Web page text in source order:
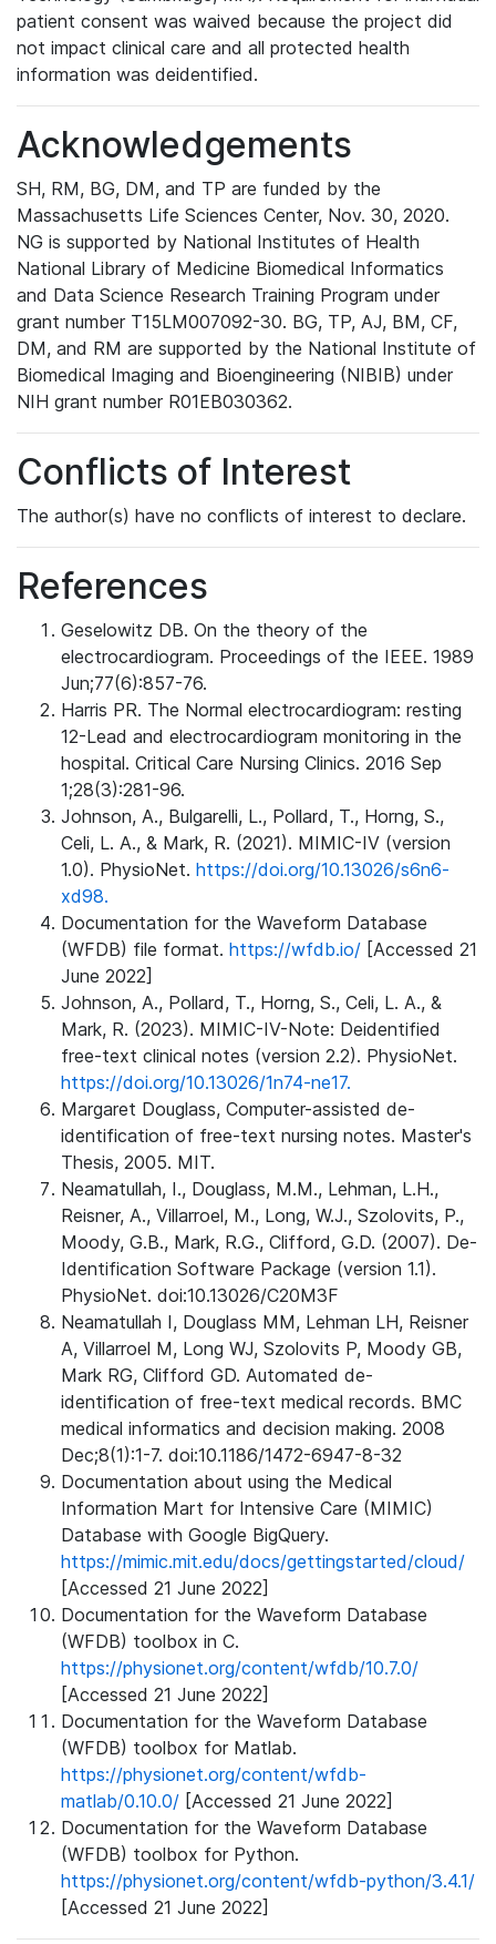
patient consent was waived because the project did
not impact clinical care and all protected health
information was deidentified.
Acknowledgements
SH, RM, BG, DM, and TP are funded by the
Massachusetts Life Sciences Center, Nov. 30, 2020.
NG is supported by National Institutes of Health
National Library of Medicine Biomedical Informatics
and Data Science Research Training Program under
grant number T15LM007092-30. BG, TP, AJ, BM, CF,
DM, and RM are supported by the National Institute of
Biomedical Imaging and Bioengineering (NIBIB) under
NIH grant number R01EB030362.
Conflicts of Interest
The author(s) have no conflicts of interest to declare.
References
Geselowitz DB. On the theory of the
electrocardiogram. Proceedings of the IEEE. 1989
Jun;77(6):857-76.
Harris PR. The Normal electrocardiogram: resting
12-Lead and electrocardiogram monitoring in the
hospital. Critical Care Nursing Clinics. 2016 Sep
1;28(3):281-96.
Johnson, A., Bulgarelli, L., Pollard, T., Horng, S.,
Celi, L. A., & Mark, R. (2021). MIMIC-IV (version
1.0). PhysioNet. https://doi.org/10.13026/s6n6-
xd98.
Documentation for the Waveform Database
(WFDB) file format. https://wfdb.io/ [Accessed 21
June 2022]
Johnson, A., Pollard, T., Horng, S., Celi, L. A., &
Mark, R. (2023). MIMIC-IV-Note: Deidentified
free-text clinical notes (version 2.2). PhysioNet.
https://doi.org/10.13026/1n74-ne17.
Margaret Douglass, Computer-assisted de-
identification of free-text nursing notes. Master's
Thesis, 2005. MIT.
Neamatullah, I., Douglass, M.M., Lehman, L.H.,
Reisner, A., Villarroel, M., Long, W.J., Szolovits, P.,
Moody, G.B., Mark, R.G., Clifford, G.D. (2007). De-
Identification Software Package (version 1.1).
PhysioNet. doi:10.13026/C20M3F
Neamatullah I, Douglass MM, Lehman LH, Reisner
A, Villarroel M, Long WJ, Szolovits P, Moody GB,
Mark RG, Clifford GD. Automated de-
identification of free-text medical records. BMC
medical informatics and decision making. 2008
Dec;8(1):1-7. doi:10.1186/1472-6947-8-32
Documentation about using the Medical
Information Mart for Intensive Care (MIMIC)
Database with Google BigQuery.
https://mimic.mit.edu/docs/gettingstarted/cloud/
[Accessed 21 June 2022]
Documentation for the Waveform Database
(WFDB) toolbox in C.
https://physionet.org/content/wfdb/10.7.0/
[Accessed 21 June 2022]
Documentation for the Waveform Database
(WFDB) toolbox for Matlab.
https://physionet.org/content/wfdb-
matlab/0.10.0/ [Accessed 21 June 2022]
Documentation for the Waveform Database
(WFDB) toolbox for Python.
https://physionet.org/content/wfdb-python/3.4.1/
[Accessed 21 June 2022]